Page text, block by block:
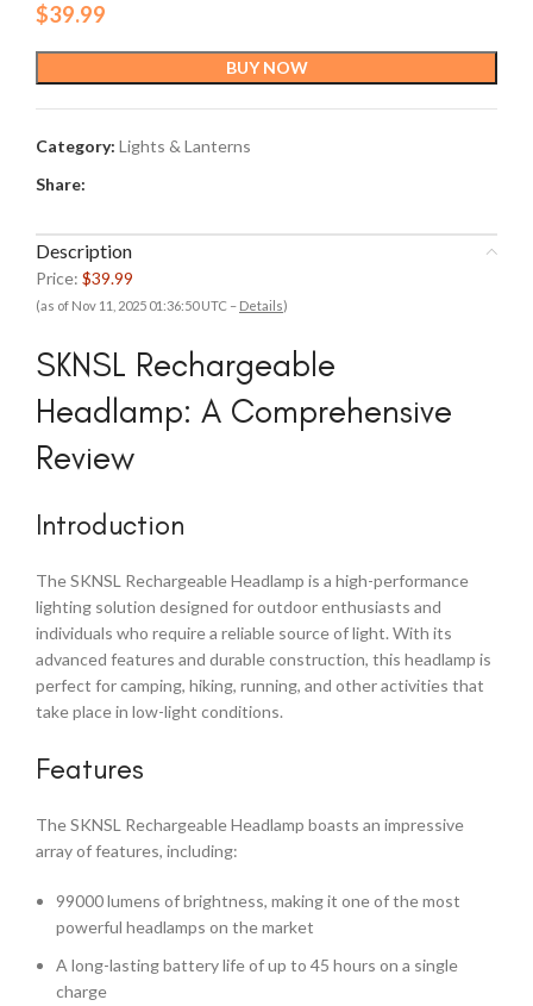
$39.99
BUY NOW
Category: Lights & Lanterns
Share:
Description
Price: $39.99
(as of Nov 11, 2025 01:36:50 UTC – Details)
SKNSL Rechargeable
Headlamp: A Comprehensive
Review
Introduction
The SKNSL Rechargeable Headlamp is a high-performance
lighting solution designed for outdoor enthusiasts and
individuals who require a reliable source of light. With its
advanced features and durable construction, this headlamp is
perfect for camping, hiking, running, and other activities that
take place in low-light conditions.
Features
The SKNSL Rechargeable Headlamp boasts an impressive
array of features, including:
99000 lumens of brightness, making it one of the most
powerful headlamps on the market
A long-lasting battery life of up to 45 hours on a single
charge